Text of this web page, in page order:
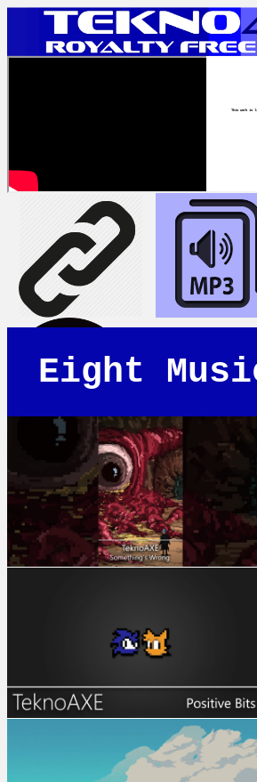
This work is
Eight